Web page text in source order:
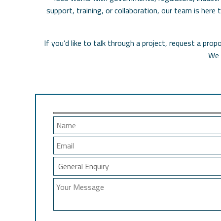
support, training, or collaboration, our team is here
If you’d like to talk through a project, request a